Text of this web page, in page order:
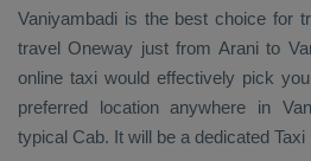
Vaniyambadi is the best choice for
travel Oneway just from Arani to
online taxi would effectively pick
preferred location anywhere in
typical Cab. It will be a dedicated Taxi